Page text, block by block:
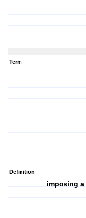
Term
Definition
imposing